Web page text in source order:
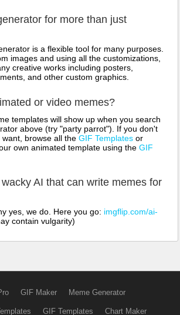
for more than just
is a flexible tool for many purposes.
images and using all the customizations,
creative works including posters,
and other custom graphics.
or video memes?
templates will show up when you search
above (try "party parrot"). If you don't
browse all the GIF Templates or
own animated template using the GIF
AI that can write memes for
yes, we do. Here you go: imgflip.com/ai-
contain vulgarity)
GIF Maker Meme Generator
GIF Templates Chart Maker